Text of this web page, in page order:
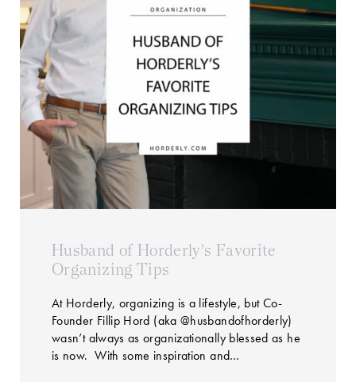
Husband of Horderly’s Favorite
Organizing Tips
At Horderly, organizing is a lifestyle, but Co-
Founder Fillip Hord (aka @husbandofhorderly)
wasn’t always as organizationally blessed as he
is now. With some inspiration and…